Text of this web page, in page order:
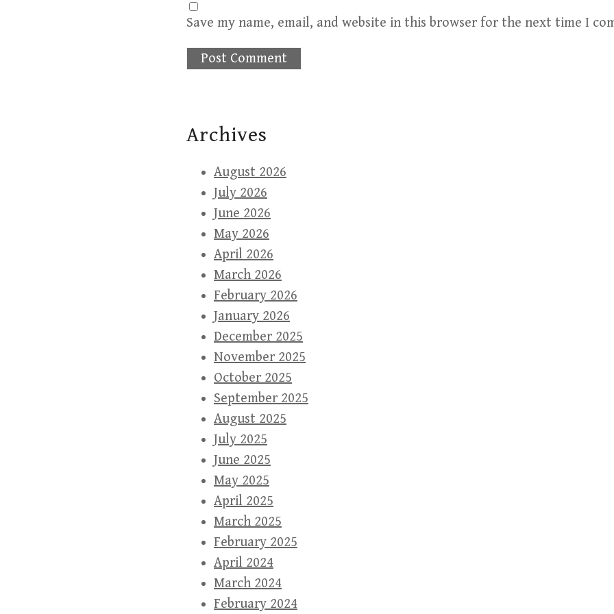
Save my name, email, and website in this browser for the next time I
Archives
August 2026
July 2026
June 2026
May 2026
April 2026
March 2026
February 2026
January 2026
December 2025
November 2025
October 2025
September 2025
August 2025
July 2025
June 2025
May 2025
April 2025
March 2025
February 2025
April 2024
March 2024
February 2024